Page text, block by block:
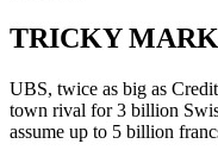
TRICKY
UBS, twice as big as
town rival for 3 billion
assume up to 5 billion